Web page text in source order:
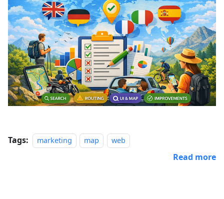
Tags: marketing map web
Read more